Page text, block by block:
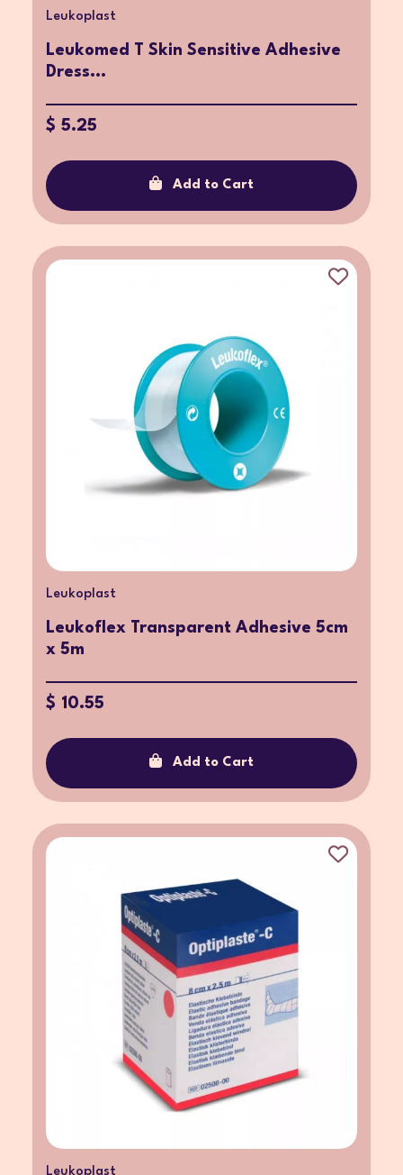
Leukoplast
Leukomed T Skin Sensitive Adhesive
Dress...
$ 5.25
Add to Cart
Leukoplast
Leukoflex Transparent Adhesive 5cm
x 5m
$ 10.55
Add to Cart
Leukoplast